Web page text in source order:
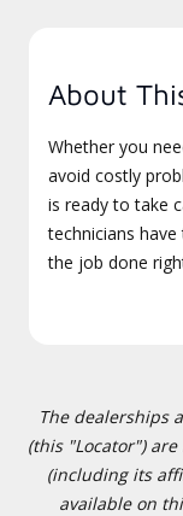
About
Whether you
avoid costly
is ready to take
technicians
the job done
The dealerships
(this "Locator")
(including its
available on